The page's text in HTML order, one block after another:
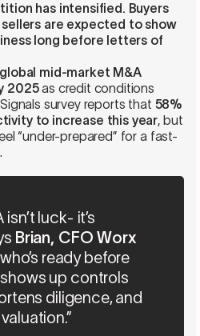
has intensified. Buyers
are expected to show
long before letters of
global mid-market M&A
2025as credit conditions
survey reports that 58%
to increase this year, but
“under-prepared” for a fast-
luck- it’s
Brian, CFO Worx
ready before
up controls
diligence, and